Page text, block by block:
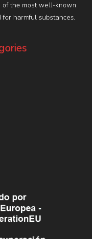
of the most well-known
harmful substances.